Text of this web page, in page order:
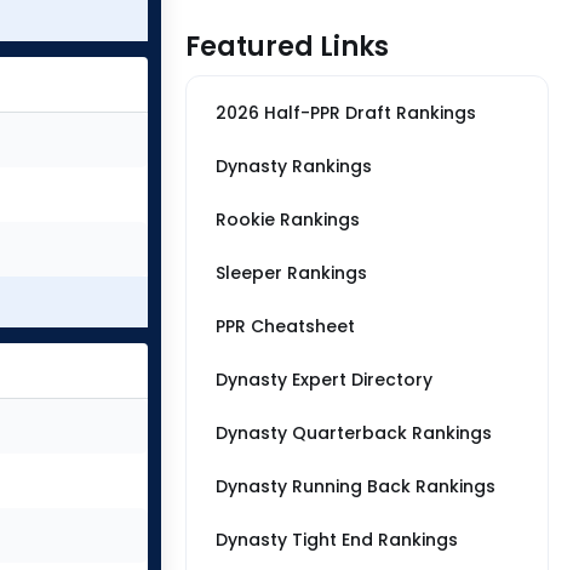
Featured Links
2026 Half-PPR Draft Rankings
Dynasty Rankings
Rookie Rankings
Sleeper Rankings
PPR Cheatsheet
Dynasty Expert Directory
Dynasty Quarterback Rankings
Dynasty Running Back Rankings
Dynasty Tight End Rankings